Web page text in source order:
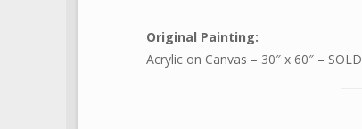
Original Painting:
Acrylic on Canvas – 30″ x 60″ – SOLD